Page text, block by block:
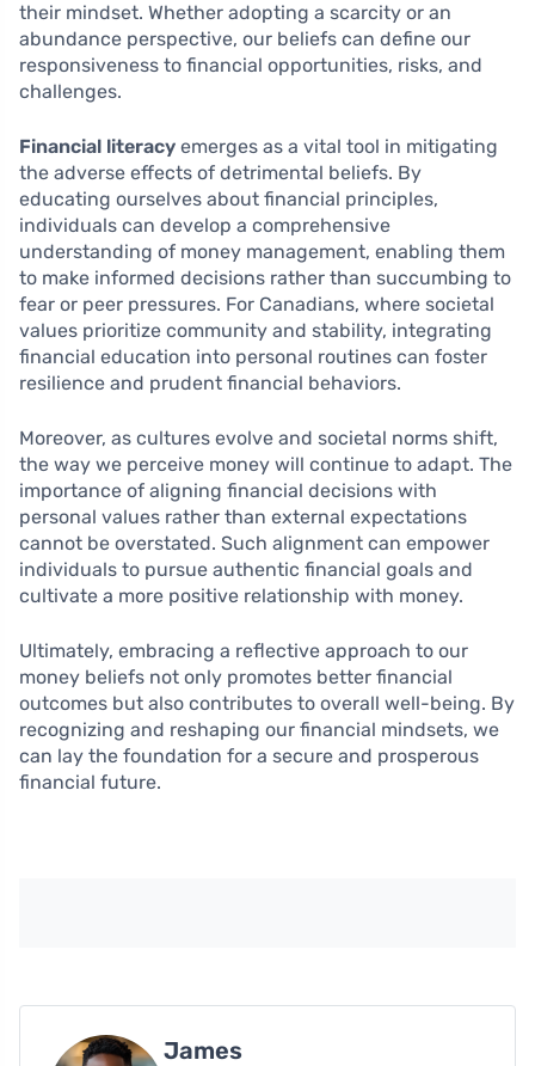
their mindset. Whether adopting a scarcity or an
abundance perspective, our beliefs can define our
responsiveness to financial opportunities, risks, and
challenges.
Financial literacy emerges as a vital tool in mitigating
the adverse effects of detrimental beliefs. By
educating ourselves about financial principles,
individuals can develop a comprehensive
understanding of money management, enabling them
to make informed decisions rather than succumbing to
fear or peer pressures. For Canadians, where societal
values prioritize community and stability, integrating
financial education into personal routines can foster
resilience and prudent financial behaviors.
Moreover, as cultures evolve and societal norms shift,
the way we perceive money will continue to adapt. The
importance of aligning financial decisions with
personal values rather than external expectations
cannot be overstated. Such alignment can empower
individuals to pursue authentic financial goals and
cultivate a more positive relationship with money.
Ultimately, embracing a reflective approach to our
money beliefs not only promotes better financial
outcomes but also contributes to overall well-being. By
recognizing and reshaping our financial mindsets, we
can lay the foundation for a secure and prosperous
financial future.
James